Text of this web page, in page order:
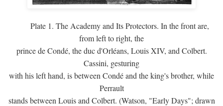
Plate 1. The Academy and Its Protectors. In the front are,
from left to right, the
prince de Condé, the duc d'Orléans, Louis XIV, and Colbert.
Cassini, gesturing
with his left hand, is between Condé and the king's brother, while
Perrault
stands between Louis and Colbert. (Watson, "Early Days"; drawn